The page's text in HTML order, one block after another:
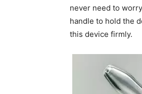
never need to
handle to hold the
this device firmly.